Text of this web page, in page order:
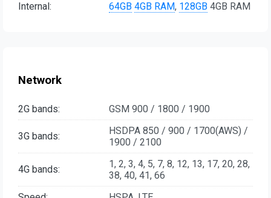
Internal:
64GB 4GB RAM, 128GB 4GB RAM
Network
2G bands: GSM 900 / 1800 / 1900
3G bands:
HSDPA 850 / 900 / 1700(AWS) /
1900 / 2100
4G bands:
1, 2, 3, 4, 5, 7, 8, 12, 13, 17, 20, 28,
38, 40, 41, 66